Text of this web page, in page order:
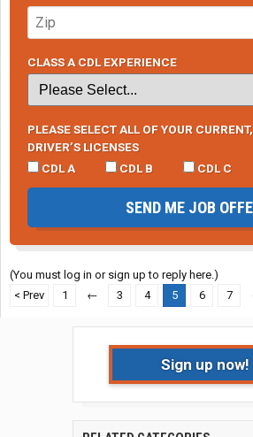
CLASS A CDL EXPERIENCE
PLEASE SELECT ALL OF YOUR
DRIVER’S LICENSES
CDL A
CDL B CDL C
SEND ME JOB
(You must log in or sign up to reply here.)
< Prev
1 ← 3 4 5 6 7
Sign up now!